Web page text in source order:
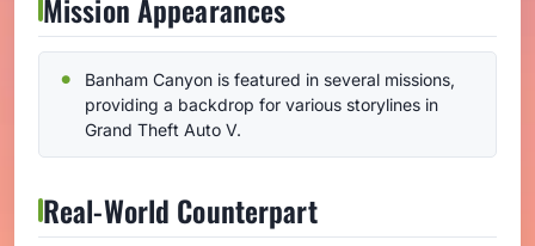
Mission Appearances
Banham Canyon is featured in several missions,
providing a backdrop for various storylines in
Grand Theft Auto V.
Real-World Counterpart